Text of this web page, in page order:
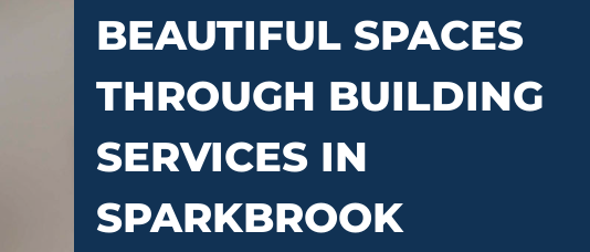
BEAUTIFUL SPACES
THROUGH BUILDING
SERVICES IN
SPARKBROOK